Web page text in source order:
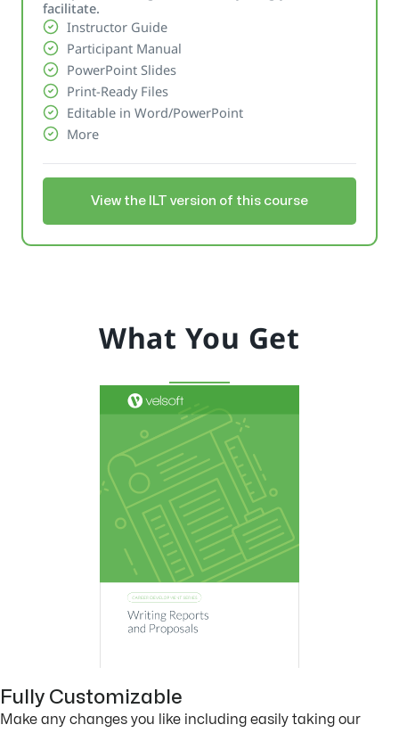
facilitate.
Instructor Guide
Participant Manual
PowerPoint Slides
Print-Ready Files
Editable in Word/PowerPoint
More
View the ILT version of this course
What You Get
Fully Customizable
Make any changes you like including easily taking our